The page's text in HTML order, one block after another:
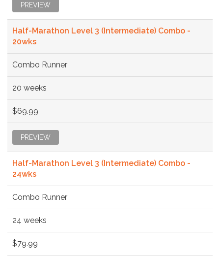
PREVIEW
Half-Marathon Level 3 (Intermediate) Combo -
20wks
Combo Runner
20 weeks
$69.99
PREVIEW
Half-Marathon Level 3 (Intermediate) Combo -
24wks
Combo Runner
24 weeks
$79.99